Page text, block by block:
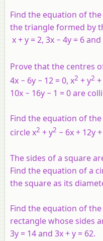
Find the equation of
the triangle formed by
x+y = 2, 3x − 4y = 6 and
Prove that the centres
4x − 6y − 12 = 0, x2 +y2
10x − 16y − 1 = 0 are
Find the equation of
circlex2 +y2 − 6x+ 12y
The sides of a square
Find the equation of a
the square as its
Find the equation of
rectangle whose sides
3y = 14 and 3x+y = 62.